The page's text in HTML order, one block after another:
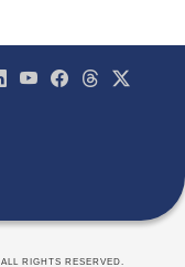
ALL RIGHTS RESERVED.